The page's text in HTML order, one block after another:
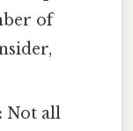
of
Not all